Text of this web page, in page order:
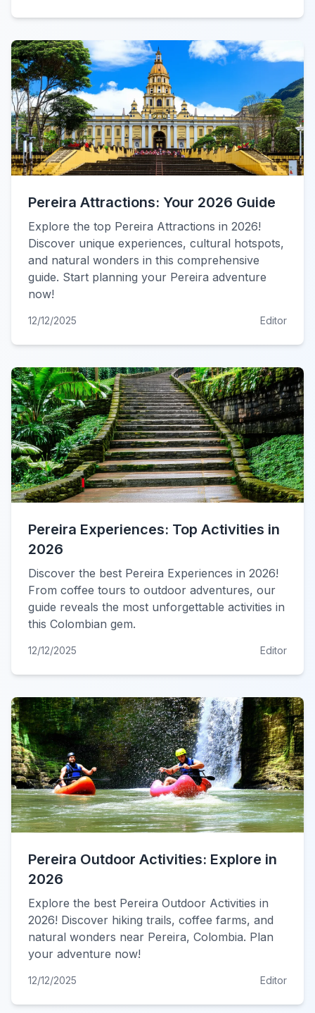
Pereira Attractions: Your 2026 Guide
Explore the top Pereira Attractions in 2026!
Discover unique experiences, cultural hotspots,
and natural wonders in this comprehensive
guide. Start planning your Pereira adventure
now!
12/12/2025 Editor
Pereira Experiences: Top Activities in
2026
Discover the best Pereira Experiences in 2026!
From coffee tours to outdoor adventures, our
guide reveals the most unforgettable activities in
this Colombian gem.
12/12/2025 Editor
Pereira Outdoor Activities: Explore in
2026
Explore the best Pereira Outdoor Activities in
2026! Discover hiking trails, coffee farms, and
natural wonders near Pereira, Colombia. Plan
your adventure now!
12/12/2025 Editor